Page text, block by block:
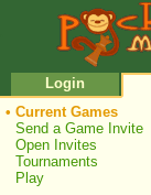
Login
• Current Games
Send a Game Invite
Open Invites
Tournaments
Play